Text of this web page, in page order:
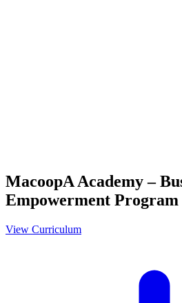
MacoopA Academy –
Empowerment Program
View Curriculum